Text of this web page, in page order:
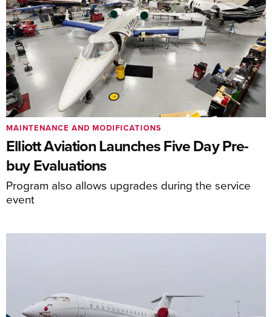
Elliott Aviation Launches Five Day Pre-
buy Evaluations
Program also allows upgrades during the service
event
MAINTENANCE AND MODIFICATIONS